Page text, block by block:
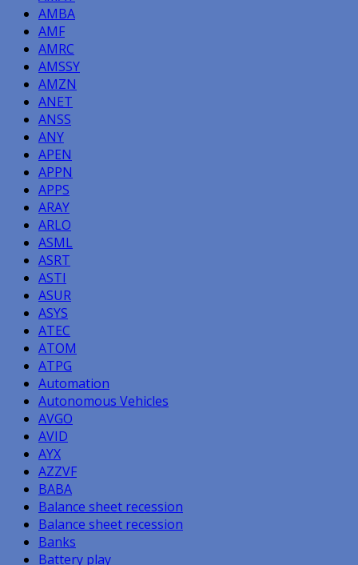
AMBA
AMF
AMRC
AMSSY
AMZN
ANET
ANSS
ANY
APEN
APPN
APPS
ARAY
ARLO
ASML
ASRT
ASTI
ASUR
ASYS
ATEC
ATOM
ATPG
Automation
Autonomous Vehicles
AVGO
AVID
AYX
AZZVF
BABA
Balance sheet recession
Balance sheet recession
Banks
Battery play